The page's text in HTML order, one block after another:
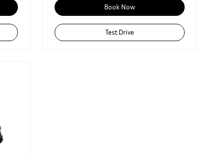
Book Now
Test Drive